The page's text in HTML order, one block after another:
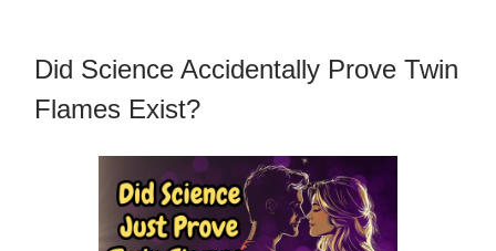
Did Science Accidentally Prove Twin
Flames Exist?